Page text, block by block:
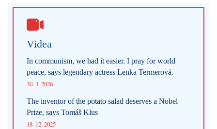
Videa
In communism, we had it easier. I pray for world
peace, says legendary actress Lenka Termerová.
30. 3. 2026
The inventor of the potato salad deserves a Nobel
Prize, says Tomáš Klus
18. 12. 2025